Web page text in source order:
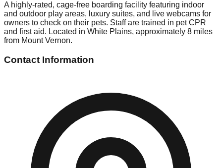
A highly-rated, cage-free boarding facility featuring indoor
and outdoor play areas, luxury suites, and live webcams for
owners to check on their pets. Staff are trained in pet CPR
and first aid. Located in White Plains, approximately 8 miles
from Mount Vernon.
Contact Information